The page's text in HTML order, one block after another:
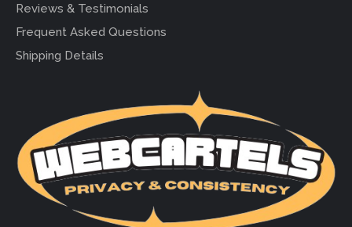
Reviews & Testimonials
Frequent Asked Questions
Shipping Details